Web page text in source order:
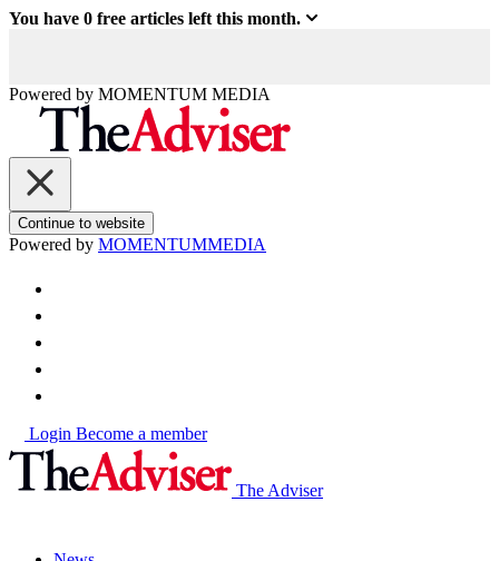
You have 0 free articles left this month.
Powered by MOMENTUM MEDIA
Continue to website
Powered by MOMENTUMMEDIA
Login Become a member
The Adviser